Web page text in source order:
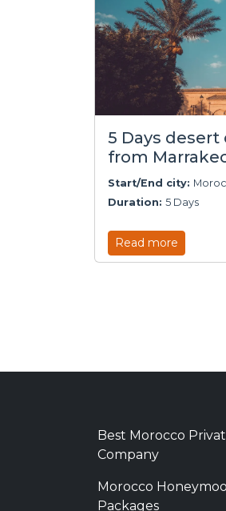
5 Days
from
Start/End city:
Duration: 5 Days
Read more
Best Morocco
Company
Morocco
Packages